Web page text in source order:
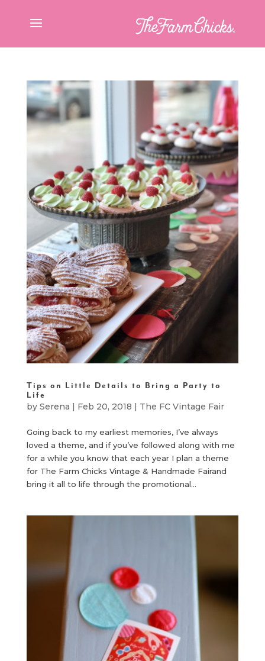
Tips on Little Details to Bring a Party to
Life
by Serena | Feb 20, 2018 | The FC Vintage Fair
Going back to my earliest memories, I’ve always
loved a theme, and if you’ve followed along with me
for a while you know that each year I plan a theme
for The Farm Chicks Vintage & Handmade Fairand
bring it all to life through the promotional...